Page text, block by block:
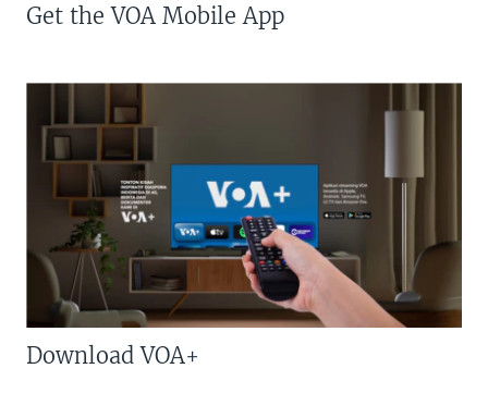
Get the VOA Mobile App
Download VOA+